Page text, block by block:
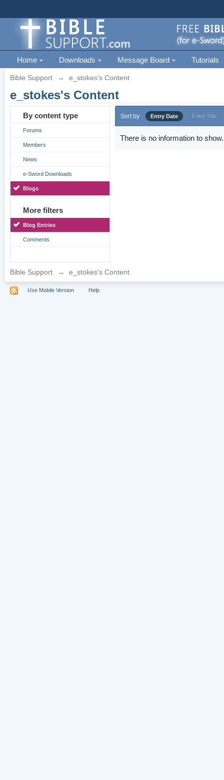
Home Downloads Message Board Tutorials
Bible Support → e_stokes's Content
e_stokes's Content
By content type
Forums
Members
News
e-Sword Downloads
Blogs
More filters
Blog Entries
Comments
Sort by Entry Date Entry Title
There is no information to show.
Bible Support → e_stokes's Content
Use Mobile Version Help